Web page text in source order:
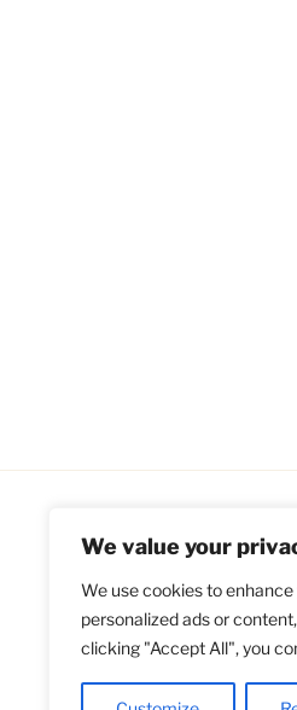
We value your
We use cookies to
personalized ads or
clicking "Accept All", you